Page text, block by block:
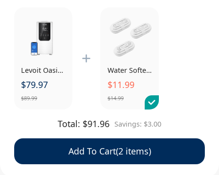
Levoit OasisMist Smart Humidifier
$79.97
$89.99
Water Softener
$11.99
$14.99
Total: $91.96 Savings: $3.00
Add To Cart(2 items)